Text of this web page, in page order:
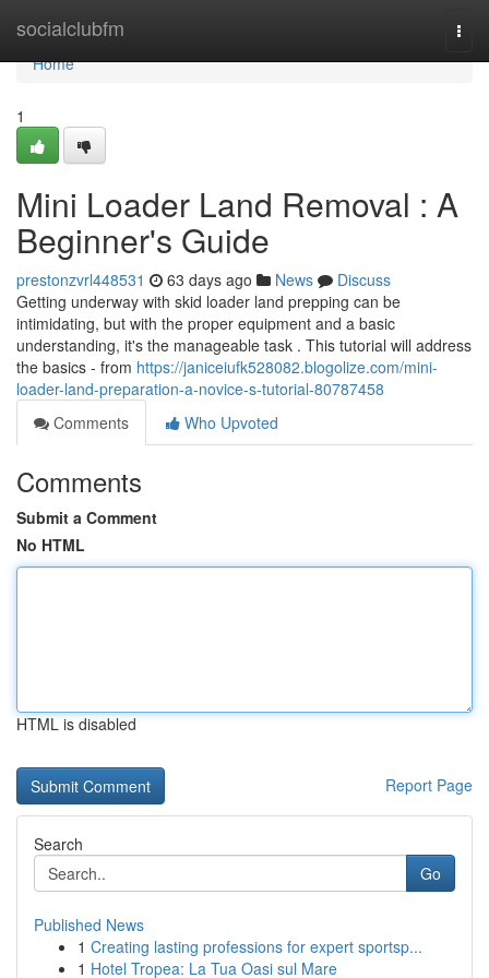
socialclubfm
Home
Home
1
Mini Loader Land Removal : A
Beginner's Guide
prestonzvrl448531 63 days ago News
Discuss
Getting underway with skid loader land prepping can be
intimidating, but with the proper equipment and a basic
understanding, it's the manageable task . This tutorial will address
the basics - from https://janiceiufk528082.blogolize.com/mini-
loader-land-preparation-a-novice-s-tutorial-80787458
Comments
Who Upvoted
Comments
Submit a Comment
No HTML
HTML is disabled
Report Page
Search
Go
Published News
1 Creating lasting professions for expert sportsp...
1 Hotel Tropea: La Tua Oasi sul Mare